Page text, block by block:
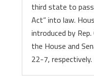
third state to pass
Act” into law.
introduced by
the House and
22-7, respectively.